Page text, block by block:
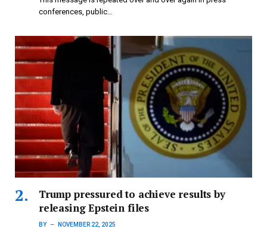
conferences, public…
Trump pressured to achieve results by
releasing Epstein files
BY NOVEMBER 22, 2025